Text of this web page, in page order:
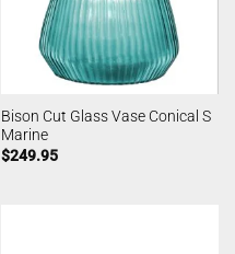
Bison Cut Glass Vase Conical S
Marine
$249.95